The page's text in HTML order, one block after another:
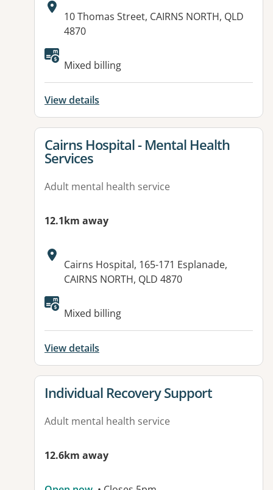
Address:
10 Thomas Street, CAIRNS NORTH, QLD
4870
Mixed billing
View details
View details for
Cairns Hospital - Mental Health
Services
Adult mental health service
12.1km away
Address:
Cairns Hospital, 165-171 Esplanade,
CAIRNS NORTH, QLD 4870
Mixed billing
View details
View details for
Individual Recovery Support
Adult mental health service
12.6km away